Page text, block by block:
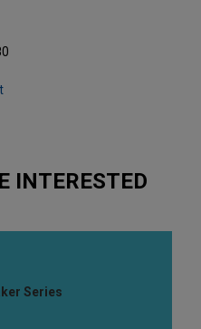
INTERESTED
Series